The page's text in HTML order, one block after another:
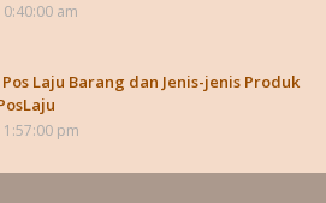
am
Laju Barang dan Jenis-jenis Produk
pm